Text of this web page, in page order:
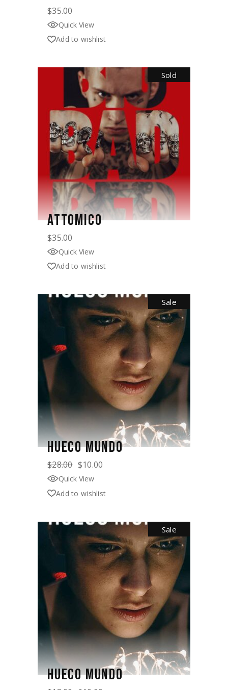
$35.00
Quick View
Add to wishlist
Sold
ATTOMICO
$35.00
Quick View
Add to wishlist
Sale
HUECO MUNDO
$28.00
Original
price
was:
$28.00.
$10.00
Current
price
is:
$10.00.
Quick View
Add to wishlist
Sale
HUECO MUNDO